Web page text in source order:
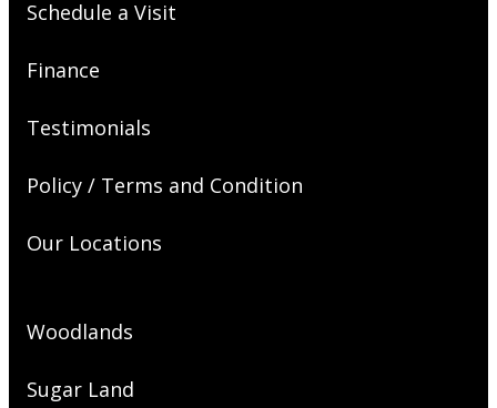
Schedule a Visit
Finance
Testimonials
Policy / Terms and Condition
Our Locations
Woodlands
Sugar Land